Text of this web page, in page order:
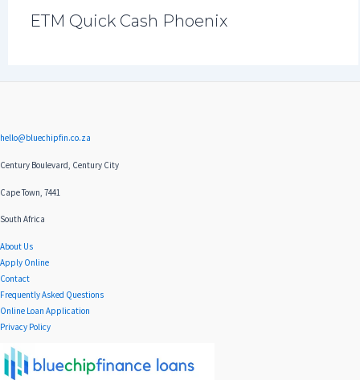
ETM Quick Cash Phoenix
hello@bluechipfin.co.za
Century Boulevard, Century City
Cape Town, 7441
South Africa
About Us
Apply Online
Contact
Frequently Asked Questions
Online Loan Application
Privacy Policy